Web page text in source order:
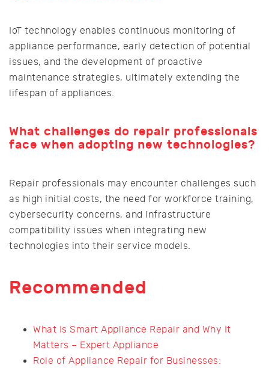
IoT technology enables continuous monitoring of
appliance performance, early detection of potential
issues, and the development of proactive
maintenance strategies, ultimately extending the
lifespan of appliances.
What challenges do repair professionals
face when adopting new technologies?
Repair professionals may encounter challenges such
as high initial costs, the need for workforce training,
cybersecurity concerns, and infrastructure
compatibility issues when integrating new
technologies into their service models.
Recommended
What Is Smart Appliance Repair and Why It
Matters – Expert Appliance
Role of Appliance Repair for Businesses: